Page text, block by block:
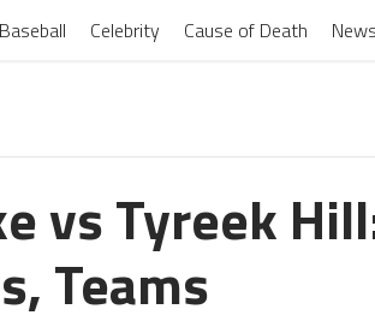
Baseball Celebrity Cause of Death News
vs Tyreek
Teams